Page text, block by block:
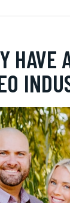
HAVE